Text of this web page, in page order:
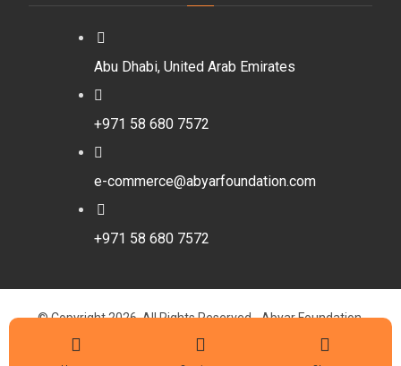
Abu Dhabi, United Arab Emirates
+971 58 680 7572
e-commerce@abyarfoundation.com
+971 58 680 7572
© Copyright 2026. All Rights Reserved - Abyar Foundation.